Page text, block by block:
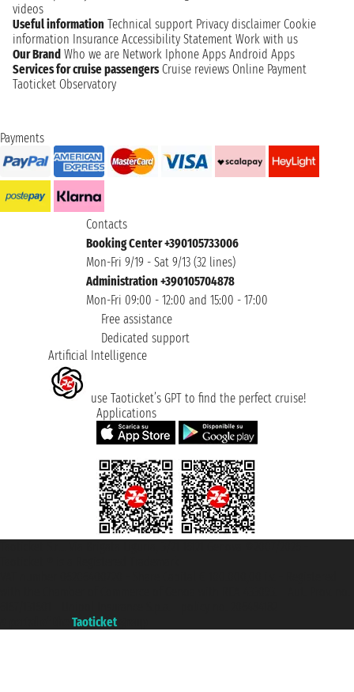
videos
Useful information Technical support Privacy disclaimer Cookie
information Insurance Accessibility Statement Work with us
Our Brand Who we are Network Iphone Apps Android Apps
Services for cruise passengers Cruise reviews Online Payment
Taoticket Observatory
Payments
Contacts
Booking Center +390105733006
Mon-Fri 9/19 - Sat 9/13 (32 lines)
Administration +390105704878
Mon-Fri 09:00 - 12:00 and 15:00 - 17:00
Free assistance
Dedicated support
Artificial Intelligence
use Taoticket’s GPT to find the perfect cruise!
Applications
Taoticket